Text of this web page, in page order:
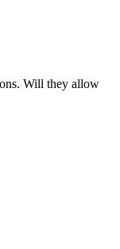
Will they allow